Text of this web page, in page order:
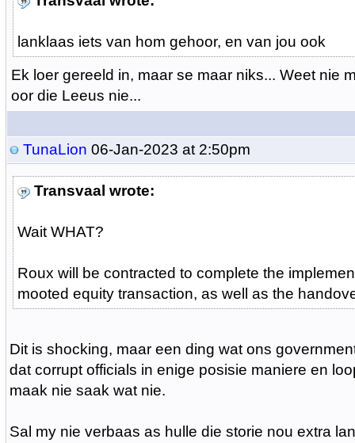
lanklaas iets van hom gehoor, en van jou ook
Ek loer gereeld in, maar se maar niks... Weet nie
oor die Leeus nie...
TunaLion 06-Jan-2023 at 2:50pm
Transvaal wrote:
Wait WHAT?
Roux will be contracted to complete the
mooted equity transaction, as well as the
Dit is shocking, maar een ding wat ons
dat corrupt officials in enige posisie maniere en
maak nie saak wat nie.
Sal my nie verbaas as hulle die storie nou extra